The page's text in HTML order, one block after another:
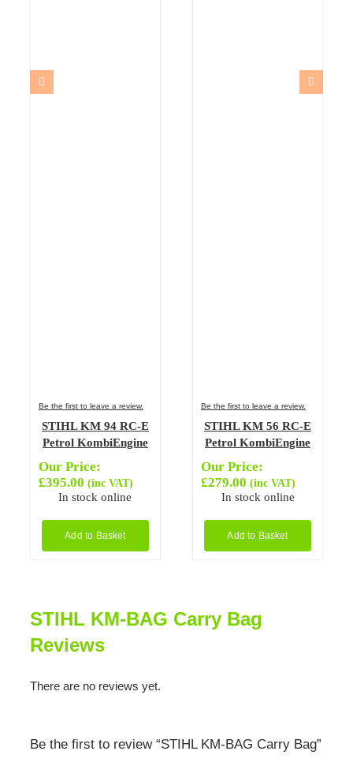
Be the first to leave a review.
STIHL KM 94 RC-E
Petrol KombiEngine
Our Price:
£395.00 (inc VAT)
In stock online
Add to Basket
Be the first to leave a review.
STIHL KM 56 RC-E
Petrol KombiEngine
Our Price:
£279.00 (inc VAT)
In stock online
Add to Basket
STIHL KM-BAG Carry Bag
Reviews
There are no reviews yet.
Be the first to review “STIHL KM-BAG Carry Bag”